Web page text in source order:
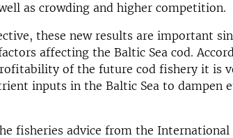
as crowding and higher competition.
these new results are important
affecting the Baltic Sea cod.
of the future cod fishery it is
inputs in the Baltic Sea to dampen
fisheries advice from the International